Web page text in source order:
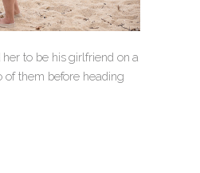
to be his girlfriend on a
of them before heading